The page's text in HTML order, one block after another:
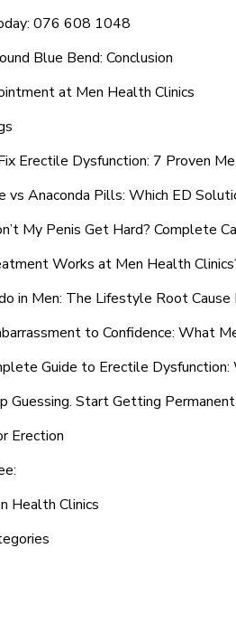
076 608 1048
Blue Bend: Conclusion
at Men Health Clinics
Erectile Dysfunction: 7 Proven
vs Anaconda Pills: Which ED
My Penis Get Hard? Complete
Works at Men Health
in Men: The Lifestyle Root
to Confidence: What
Guide to Erectile
Guessing. Start Getting
Erection
Health Clinics